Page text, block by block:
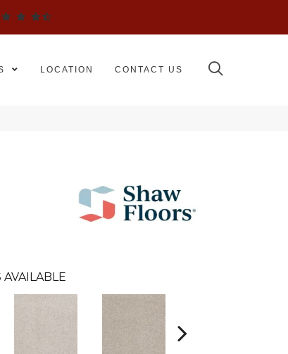
LOCATION CONTACT US
AVAILABLE